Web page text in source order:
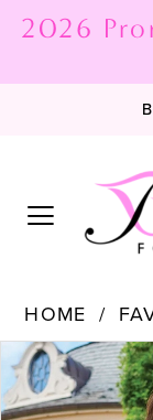
2026
HOME
Products
Views
Carousel
Skip
to
end
PAUSE AUTOPLAY
PREVIOUS SLIDE
NEXT SLIDE
0
1